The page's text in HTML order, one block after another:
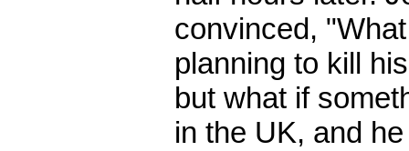
convinced,
planning to kill
but what if
in the UK, and